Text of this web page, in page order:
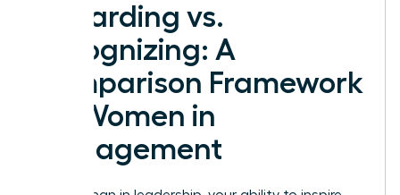
Rewarding vs.
Recognizing: A
Comparison Framework
for Women in
Management